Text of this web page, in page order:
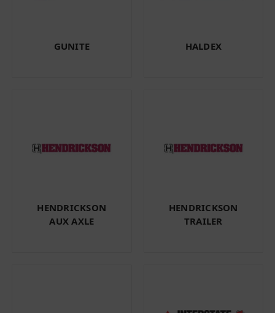
GUNITE HALDEX
HENDRICKSON
AUX AXLE
HENDRICKSON
TRAILER